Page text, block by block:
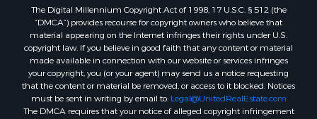
The Digital Millennium Copyright Act of 1998, 17 U.S.C. § 512 (the
“DMCA”) provides recourse for copyright owners who believe that
material appearing on the Internet infringes their rights under U.S.
copyright law. If you believe in good faith that any content or material
made available in connection with our website or services infringes
your copyright, you (or your agent) may send us a notice requesting
that the content or material be removed, or access to it blocked. Notices
must be sent in writing by email to: Legal@UnitedRealEstate.com
The DMCA requires that your notice of alleged copyright infringement